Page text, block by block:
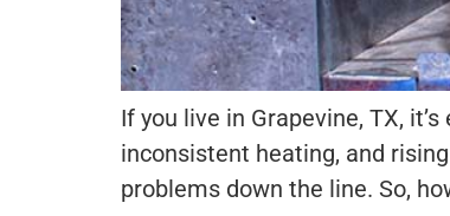
If you live in Grapevine, TX,
inconsistent heating, and
problems down the line. So,